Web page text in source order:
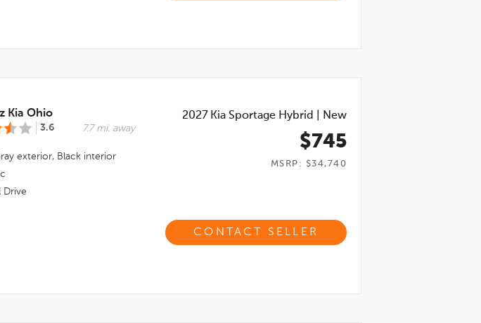
Kia Ohio
3.6 7.7 mi. away
exterior, Black interior
Drive
2027 Kia Sportage Hybrid New
$745
MSRP: $34,740
CONTACT SELLER